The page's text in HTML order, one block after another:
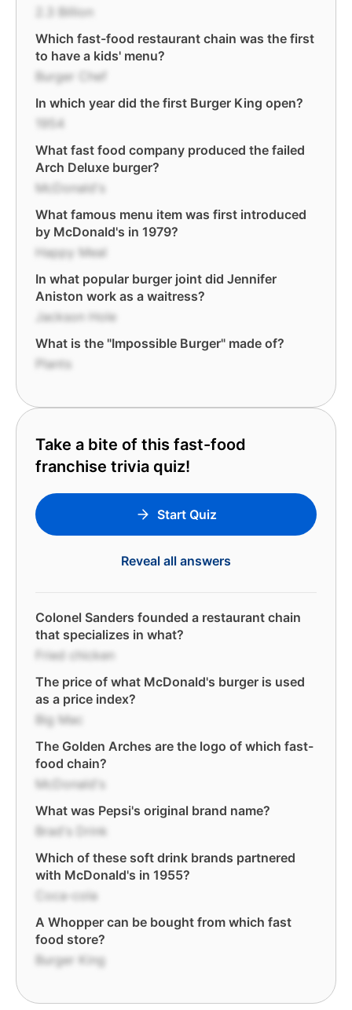
2.3 Billion
Which fast-food restaurant chain was the first
to have a kids' menu?
Burger Chef
In which year did the first Burger King open?
1954
What fast food company produced the failed
Arch Deluxe burger?
McDonald's
What famous menu item was first introduced
by McDonald's in 1979?
Happy Meal
In what popular burger joint did Jennifer
Aniston work as a waitress?
Jackson Hole
What is the "Impossible Burger" made of?
Plants
Take a bite of this fast-food
franchise trivia quiz!
Start Quiz
Reveal all answers
Colonel Sanders founded a restaurant chain
that specializes in what?
Fried chicken
The price of what McDonald's burger is used
as a price index?
Big Mac
The Golden Arches are the logo of which fast-
food chain?
McDonald's
What was Pepsi's original brand name?
Brad's Drink
Which of these soft drink brands partnered
with McDonald's in 1955?
Coca-cola
A Whopper can be bought from which fast
food store?
Burger King